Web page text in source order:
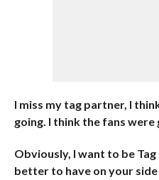
I miss my tag partner, I
going. I think the fans
Obviously, I want to be
better to have on your